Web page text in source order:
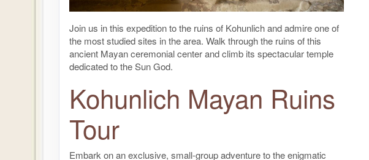
Join us in this expedition to the ruins of Kohunlich and admire one of
the most studied sites in the area. Walk through the ruins of this
ancient Mayan ceremonial center and climb its spectacular temple
dedicated to the Sun God.
Kohunlich Mayan Ruins
Tour
Embark on an exclusive, small-group adventure to the enigmatic